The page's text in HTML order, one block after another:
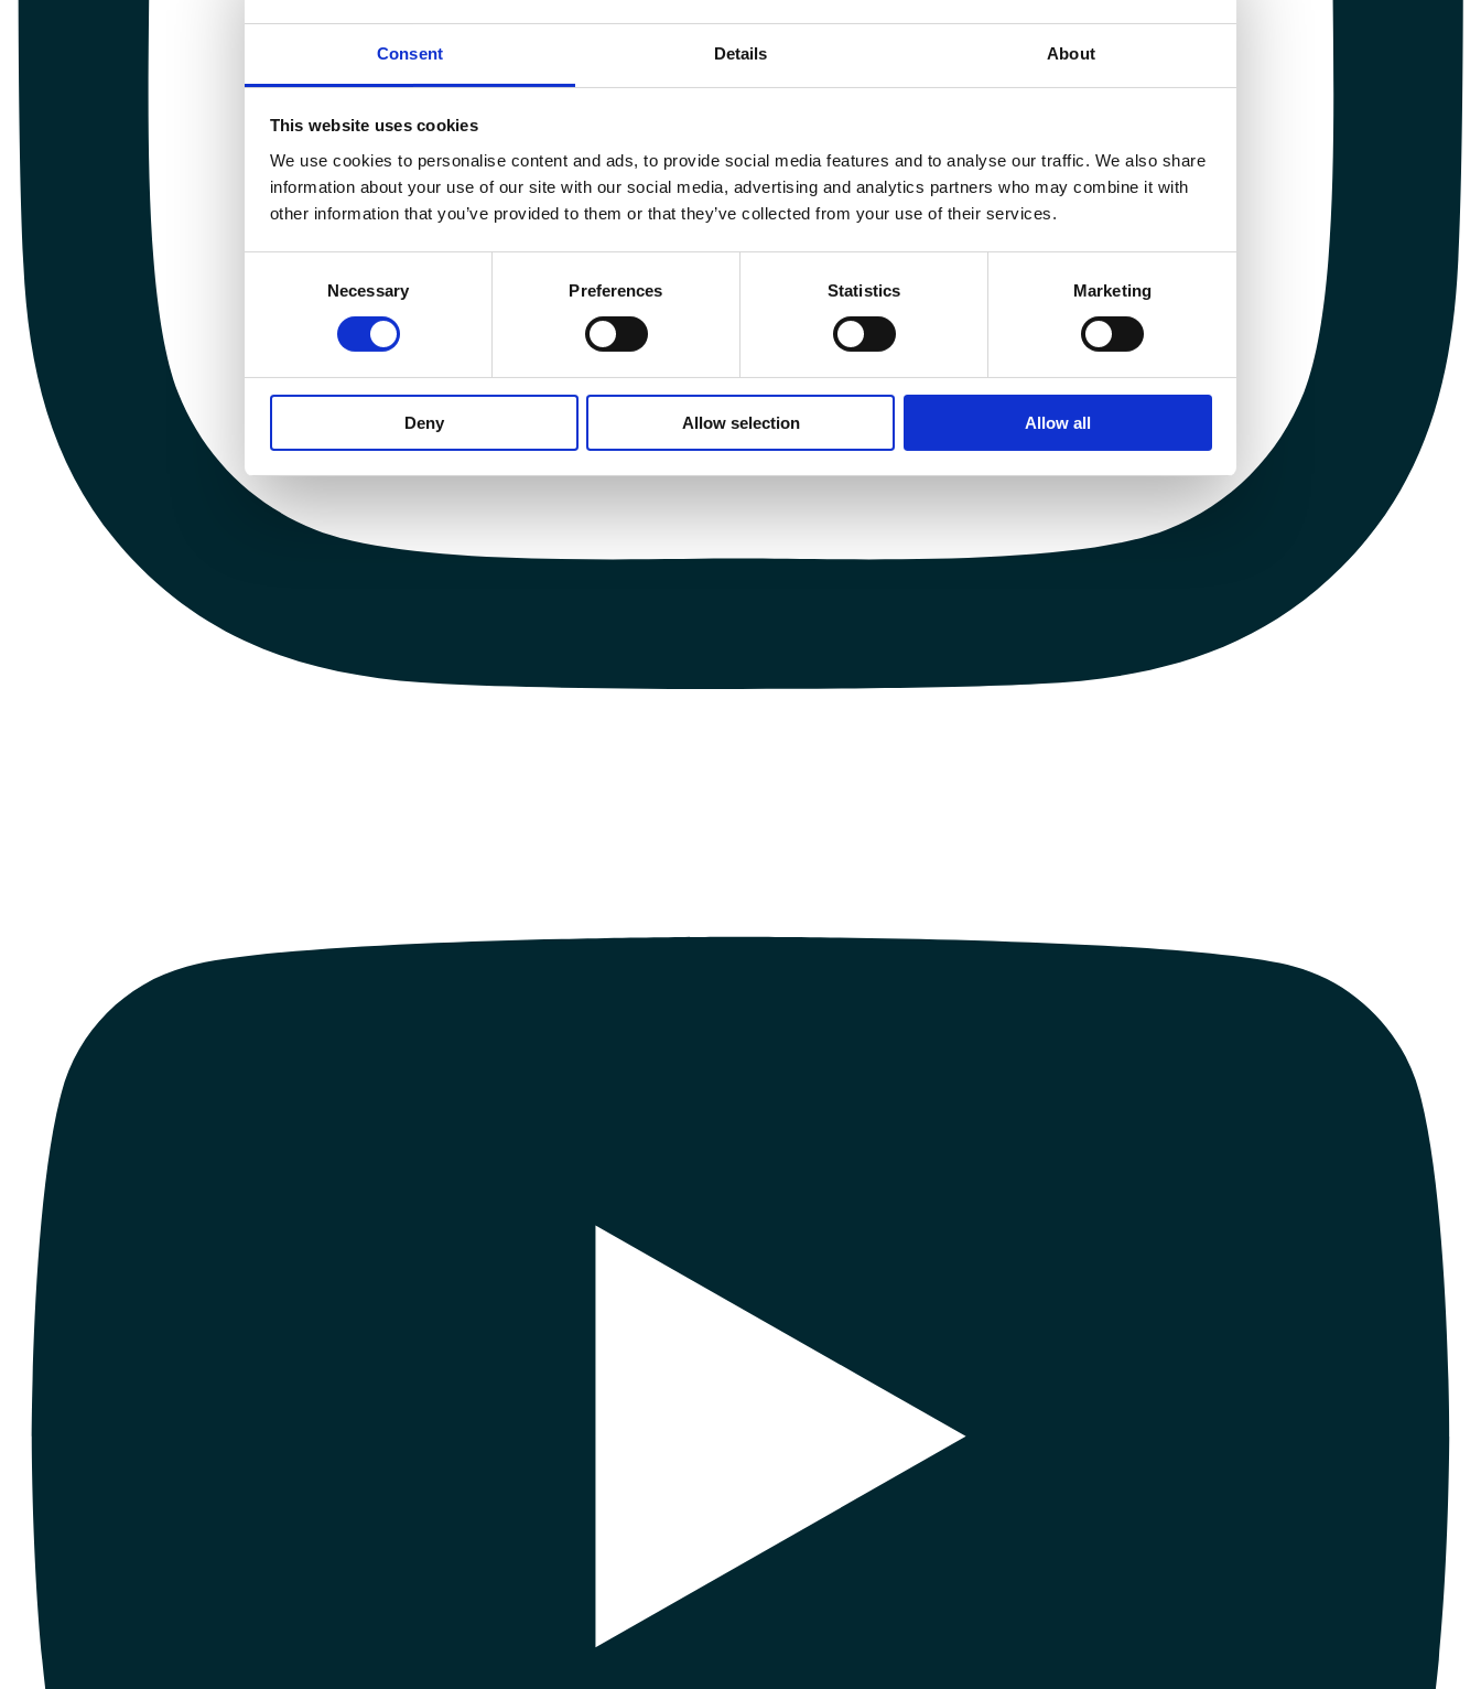
Consent Details About
This website uses cookies
We use cookies to personalise content and ads, to provide social media features and to analyse our traffic. We also share
information about your use of our site with our social media, advertising and analytics partners who may combine it with
other information that you’ve provided to them or that they’ve collected from your use of their services.
Necessary Preferences Statistics Marketing
Deny Allow selection Allow all